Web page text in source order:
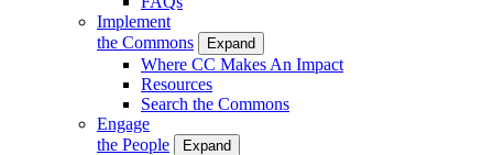
Implement
the Commons
Expand
Where CC Makes An Impact
Resources
Search the Commons
Engage
the People
Expand